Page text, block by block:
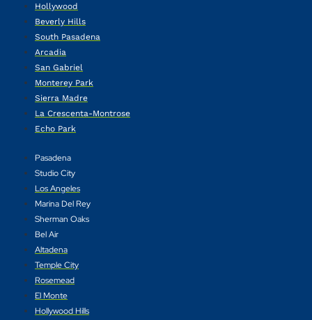
Hollywood
Beverly Hills
South Pasadena
Arcadia
San Gabriel
Monterey Park
Sierra Madre
La Crescenta-Montrose
Echo Park
Pasadena
Studio City
Los Angeles
Marina Del Rey
Sherman Oaks
Bel Air
Altadena
Temple City
Rosemead
El Monte
Hollywood Hills